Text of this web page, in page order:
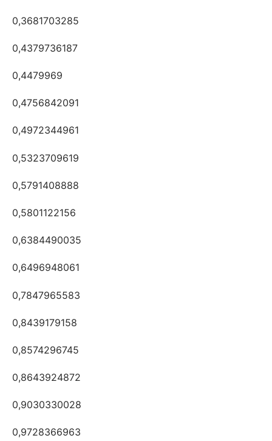
0,3681703285
0,4379736187
0,4479969
0,4756842091
0,4972344961
0,5323709619
0,5791408888
0,5801122156
0,6384490035
0,6496948061
0,7847965583
0,8439179158
0,8574296745
0,8643924872
0,9030330028
0,9728366963